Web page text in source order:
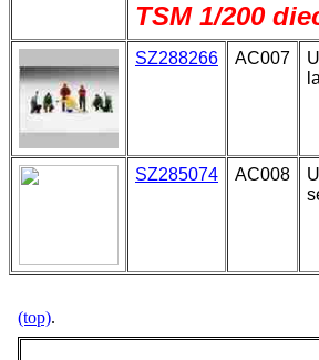
TSM 1/200
SZ288266 AC007
SZ285074 AC008
(top).